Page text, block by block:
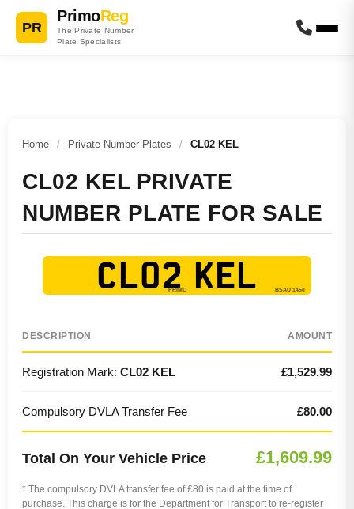
PR
PrimoReg
The Private Number
Plate Specialists
Home / Private Number Plates / CL02 KEL
CL02 KEL PRIVATE
NUMBER PLATE FOR SALE
CL02 KEL
DESCRIPTION AMOUNT
Registration Mark: CL02 KEL £1,529.99
Compulsory DVLA Transfer Fee £80.00
Total On Your Vehicle Price £1,609.99
* The compulsory DVLA transfer fee of £80 is paid at the time of
purchase. This charge is for the Department for Transport to re-register